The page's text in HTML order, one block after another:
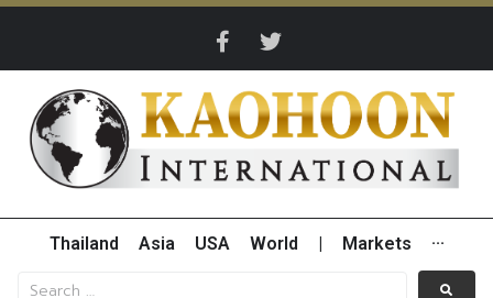
Thailand Asia USA World Markets ···